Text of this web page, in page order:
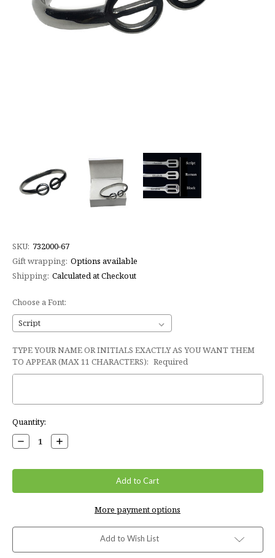
SKU: 732000-67
Gift wrapping: Options available
Shipping: Calculated at Checkout
Choose a Font:
TYPE YOUR NAME OR INITIALS EXACTLY AS YOU WANT THEM
TO APPEAR (MAX 11 CHARACTERS): Required
Current
Stock:
Quantity:
Decrease
Quantity:
Increase
Quantity:
More payment options
Add to Wish List